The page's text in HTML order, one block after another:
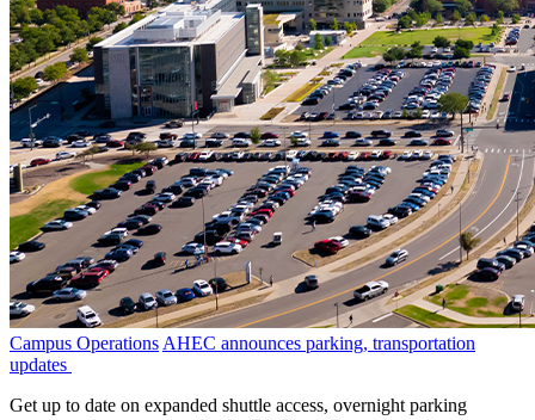
Campus Operations AHEC announces parking, transportation
updates
Get up to date on expanded shuttle access, overnight parking